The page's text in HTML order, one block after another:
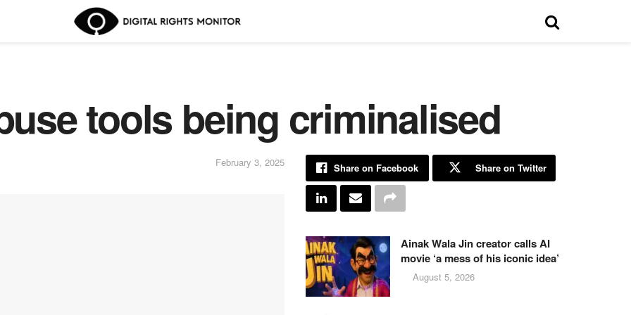
tools being criminalised
February 3, 2025 Share on Facebook Share on Twitter
Ainak Wala Jin creator calls AI
movie ‘a mess of his iconic idea’
August 5, 2026